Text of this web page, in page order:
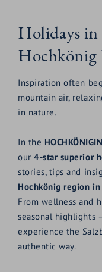
Holidays
Hochkönig
Inspiration often
mountain air,
in nature.
In the
our4-star superior
stories, tips and
Hochkönig region
From wellness and
seasonal highlights
experience the
authentic way.